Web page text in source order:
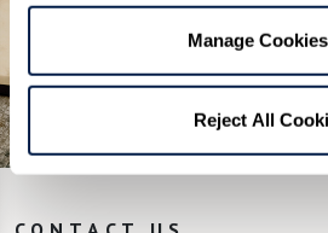
Manage Cookies
Reject All
Download Guide